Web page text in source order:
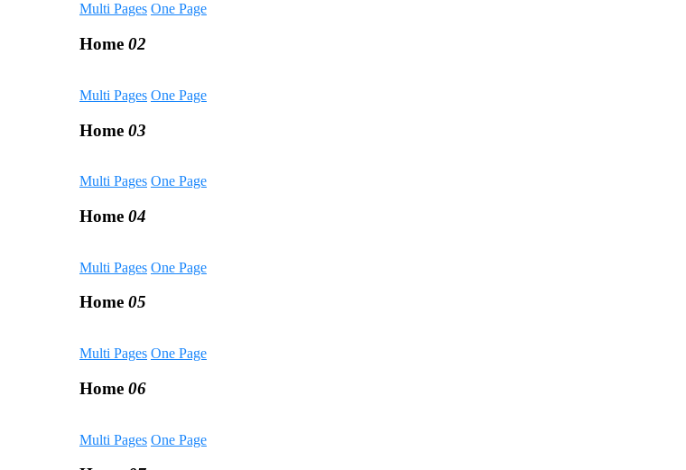
Multi Pages One Page
Home 02
Multi Pages One Page
Home 03
Multi Pages One Page
Home 04
Multi Pages One Page
Home 05
Multi Pages One Page
Home 06
Multi Pages One Page